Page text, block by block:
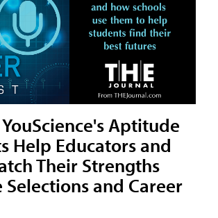
Aptitude
Help Educators and
Their Strengths
and Career